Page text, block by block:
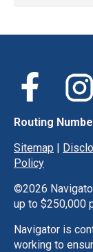
Routing
Sitemap |
Policy
©2026
up to $250,000
Navigator is
working to